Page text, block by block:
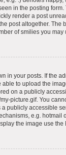
in the posting
render a post
post altogether. The
of smilies you may
in your posts. If the
able to upload the
on a publicly
picture.gif. You
publicly accessible
e.g. hotmail
the image use the